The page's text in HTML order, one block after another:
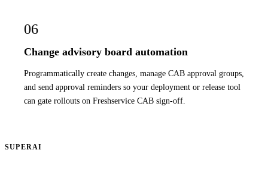
06
Change advisory board automation
Programmatically create changes, manage CAB approval groups,
and send approval reminders so your deployment or release tool
can gate rollouts on Freshservice CAB sign-off.
SUPERAI